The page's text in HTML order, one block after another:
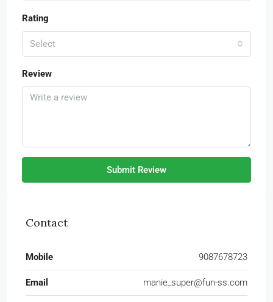
Rating
Select
Review
Submit Review
Contact
Mobile 9087678723
Email manie_super@fun-ss.com